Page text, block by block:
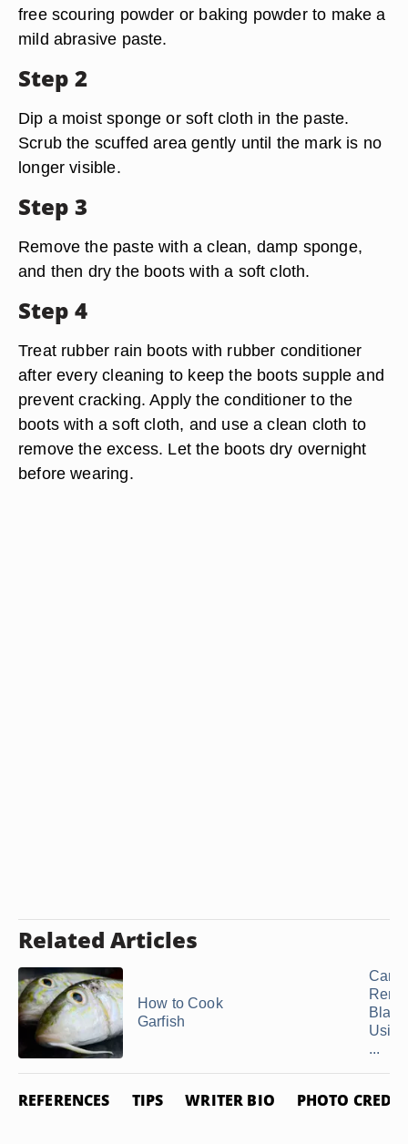
free scouring powder or baking powder to make a
mild abrasive paste.
Step 2
Dip a moist sponge or soft cloth in the paste.
Scrub the scuffed area gently until the mark is no
longer visible.
Step 3
Remove the paste with a clean, damp sponge,
and then dry the boots with a soft cloth.
Step 4
Treat rubber rain boots with rubber conditioner
after every cleaning to keep the boots supple and
prevent cracking. Apply the conditioner to the
boots with a soft cloth, and use a clean cloth to
remove the excess. Let the boots dry overnight
before wearing.
Related Articles
How to Cook
Garfish
Can
...
REFERENCES TIPS WRITER BIO PHOTO